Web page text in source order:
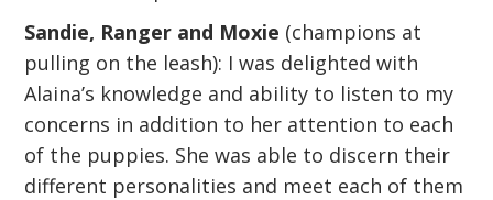
Sandie, Ranger and Moxie (champions at
pulling on the leash): I was delighted with
Alaina’s knowledge and ability to listen to my
concerns in addition to her attention to each
of the puppies. She was able to discern their
different personalities and meet each of them